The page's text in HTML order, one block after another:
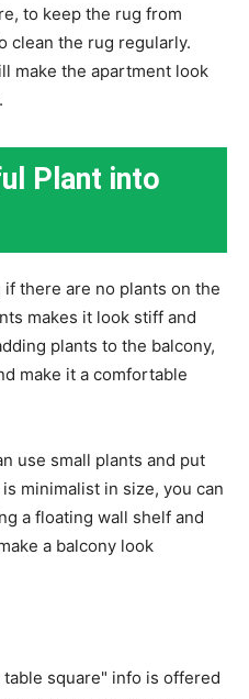
to keep the rug from
clean the rug regularly.
make the apartment look
Plant into
if there are no plants on the
makes it look stiff and
plants to the balcony,
make it a comfortable
use small plants and put
minimalist in size, you can
a floating wall shelf and
a balcony look